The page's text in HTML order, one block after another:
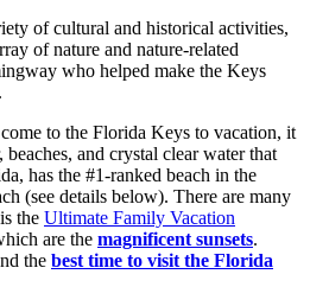
of cultural and historical activities,
of nature and nature-related
who helped make the Keys
to the Florida Keys to vacation, it
and crystal clear water that
has the #1-ranked beach in the
(see details below). There are many
the Ultimate Family Vacation
are the magnificent sunsets.
the best time to visit the Florida